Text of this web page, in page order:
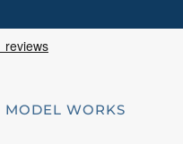
MODEL WORKS